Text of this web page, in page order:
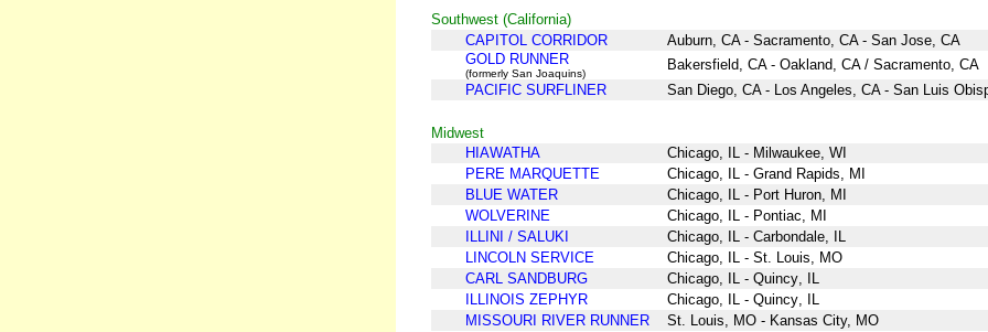
Southwest (California)
CAPITOL CORRIDOR
Auburn, CA - Sacramento, CA - San Jose, CA
GOLD RUNNER
(formerly San Joaquins)
Bakersfield, CA - Oakland, CA / Sacramento, CA
PACIFIC SURFLINER
San Diego, CA - Los Angeles, CA - San Luis
Midwest
HIAWATHA
Chicago, IL - Milwaukee, WI
PERE MARQUETTE
Chicago, IL - Grand Rapids, MI
BLUE WATER
Chicago, IL - Port Huron, MI
WOLVERINE
Chicago, IL - Pontiac, MI
ILLINI / SALUKI
Chicago, IL - Carbondale, IL
LINCOLN SERVICE
Chicago, IL - St. Louis, MO
CARL SANDBURG
Chicago, IL - Quincy, IL
ILLINOIS ZEPHYR
Chicago, IL - Quincy, IL
MISSOURI RIVER RUNNER
St. Louis, MO - Kansas City, MO